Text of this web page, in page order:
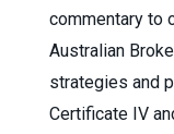
commentary to
Australian
strategies and
Certificate IV